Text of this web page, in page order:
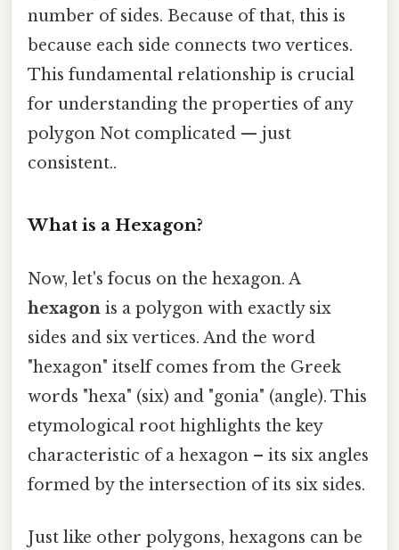
number of sides. Because of that, this is
because each side connects two vertices.
This fundamental relationship is crucial
for understanding the properties of any
polygon Not complicated — just
consistent..
What is a Hexagon?
Now, let's focus on the hexagon. A
hexagon is a polygon with exactly six
sides and six vertices. And the word
"hexagon" itself comes from the Greek
words "hexa" (six) and "gonia" (angle). This
etymological root highlights the key
characteristic of a hexagon – its six angles
formed by the intersection of its six sides.
Just like other polygons, hexagons can be